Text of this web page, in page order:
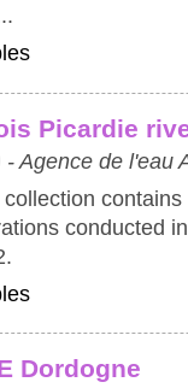
Picardie
- Agence de l'eau
collection
conducted
Dordogne